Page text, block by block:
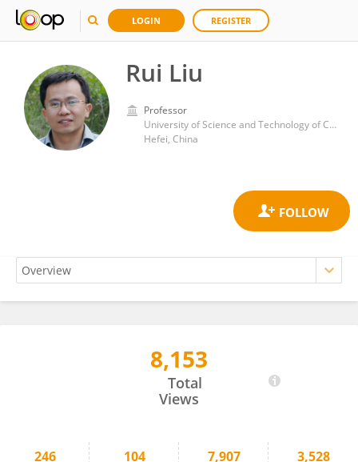
LOGIN REGISTER
Rui Liu
Professor
University of Science and Technology of China
Hefei, China
8,153
Total
Views
246 104 7,907 3,528